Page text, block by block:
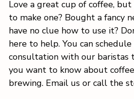
Love a great cup of coffee,
to make one? Bought a fancy
have no clue how to use it?
here to help. You can
consultation with our baristas
you want to know about
brewing. Email us or call the